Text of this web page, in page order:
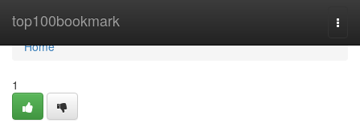
top100bookmark
Home
Home
1